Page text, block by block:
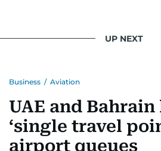
for news on the UAE and
UP NEXT
Business / Aviation
UAE and
‘single travel
airport queues